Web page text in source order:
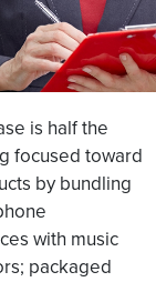
is half the
focused toward
by bundling
with music
packaged